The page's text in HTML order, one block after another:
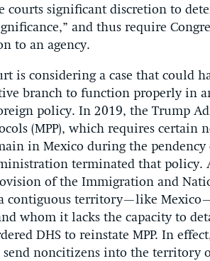
courts significant discretion to
and thus require
to an agency.
is considering a case that could
branch to function properly in
policy. In 2019, the Trump
(MPP), which requires certain
in Mexico during the
terminated that policy.
of the Immigration and
contiguous territory—like
whom it lacks the capacity to
DHS to reinstate MPP. In
noncitizens into the territory